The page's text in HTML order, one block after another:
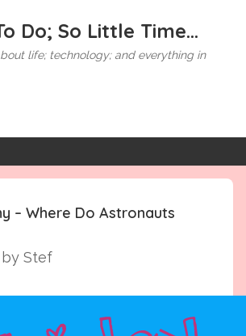
Do; So Little Time...
life; technology; and everything in
– Where Do Astronauts
by Stef